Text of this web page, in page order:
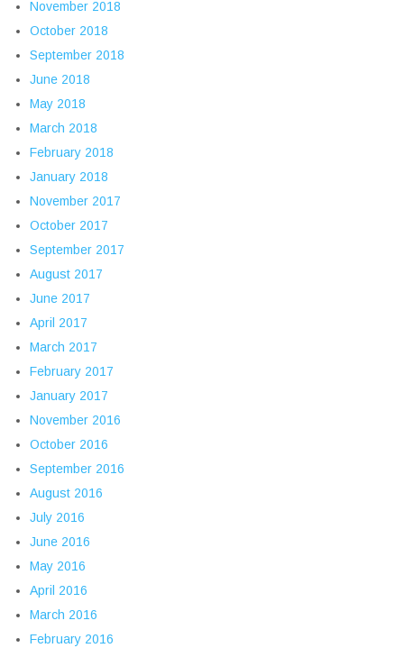
November 2018
October 2018
September 2018
June 2018
May 2018
March 2018
February 2018
January 2018
November 2017
October 2017
September 2017
August 2017
June 2017
April 2017
March 2017
February 2017
January 2017
November 2016
October 2016
September 2016
August 2016
July 2016
June 2016
May 2016
April 2016
March 2016
February 2016